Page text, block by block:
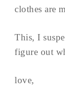
clothes are
This, I
figure out
love,